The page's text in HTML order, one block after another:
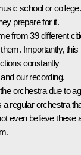
school or college.
prepare for it.
from 39 different
Importantly, this
constantly
our recording.
orchestra due to
a regular orchestra
even believe these